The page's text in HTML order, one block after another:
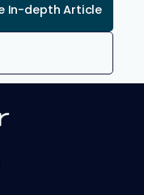
In-depth Article